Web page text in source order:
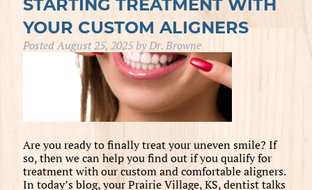
STARTING TREATMENT WITH
YOUR CUSTOM ALIGNERS
PostedAugust 25, 2025byDr. Browne
Are you ready to finally treat your uneven smile? If
so, then we can help you find out if you qualify for
treatment with our custom and comfortable aligners.
In today’s blog, your Prairie Village, KS, dentist talks